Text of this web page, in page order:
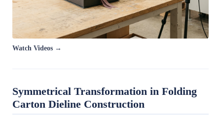
Watch Videos →
Symmetrical Transformation in Folding
Carton Dieline Construction